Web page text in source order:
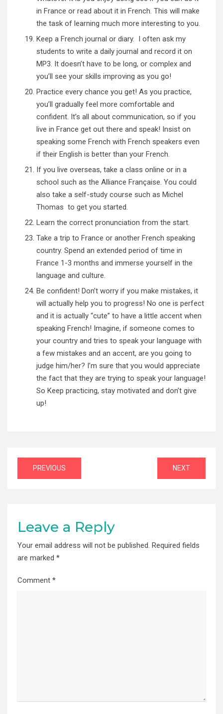
in France or read about it in French. This will make
the task of learning much more interesting to you.
Keep a French journal or diary. I often ask my
students to write a daily journal and record it on
MP3. It doesn’t have to be long, or complex and
you’ll see your skills improving as you go!
Practice every chance you get! As you practice,
you’ll gradually feel more comfortable and
confident. It’s all about communication, so if you
live in France get out there and speak! Insist on
speaking some French with French speakers even
if their English is better than your French.
If you live overseas, take a class online or in a
school such as the Alliance Française. You could
also take a self-study course such as Michel
Thomas to get you started.
Learn the correct pronunciation from the start.
Take a trip to France or another French speaking
country. Spend an extended period of time in
France 1-3 months and immerse yourself in the
language and culture.
Be confident! Don’t worry if you make mistakes, it
will actually help you to progress! No one is perfect
and it is actually “cute” to have a little accent when
speaking French! Imagine, if someone comes to
your country and tries to speak your language with
a few mistakes and an accent, are you going to
judge him/her? I’m sure that you would appreciate
the fact that they are trying to speak your language!
So Keep practicing, stay motivated and don’t give
up!
Post
navigation
PREVIOUS NEXT
Leave a Reply
Your email address will not be published. Required fields
are marked *
Comment *